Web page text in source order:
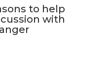
to help
with